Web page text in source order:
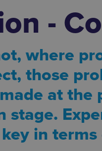
-
where
those
at the
in